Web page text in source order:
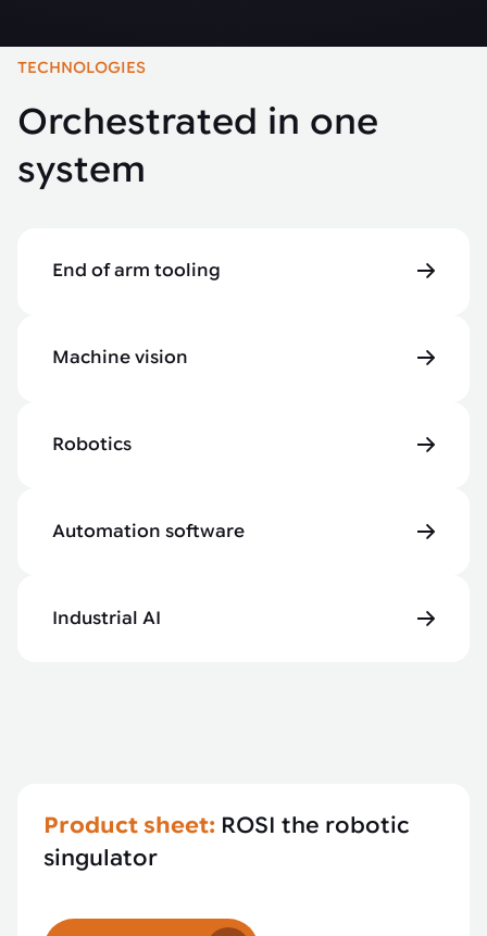
TECHNOLOGIES
Orchestrated in one
system
End of arm tooling
Machine vision
Robotics
Automation software
Industrial AI
Product sheet: ROSI the robotic
singulator